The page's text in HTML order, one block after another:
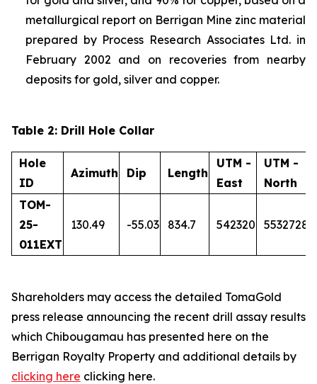
metallurgical report on Berrigan Mine zinc material
prepared by Process Research Associates Ltd. in
February 2002 and on recoveries from nearby
deposits for gold, silver and copper.
Table 2: Drill Hole Collar
Hole
ID
Azimuth Dip Length
UTM -
East
UTM -
North
TOM-
25-
011EXT
130.49 -55.03 834.7 542320 5532728
Shareholders may access the detailed TomaGold
press release announcing the recent drill assay results
which Chibougamau has presented here on the
Berrigan Royalty Property and additional details by
clicking here clicking here.